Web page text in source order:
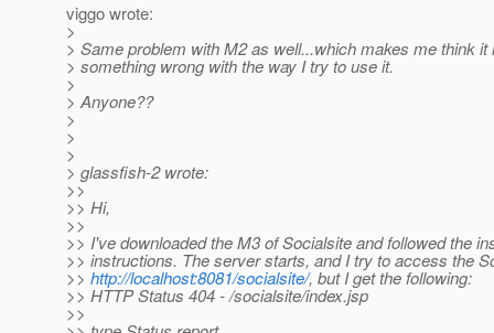
viggo wrote:
>
> Same problem with M2 as well...which makes me think it
> something wrong with the way I try to use it.
>
> Anyone??
>
>
>
> glassfish-2 wrote:
>>
>> Hi,
>>
>> I've downloaded the M3 of Socialsite and followed the
>> instructions. The server starts, and I try to access the
>> http://localhost:8081/socialsite/, but I get the following:
>> HTTP Status 404 - /socialsite/index.jsp
>>